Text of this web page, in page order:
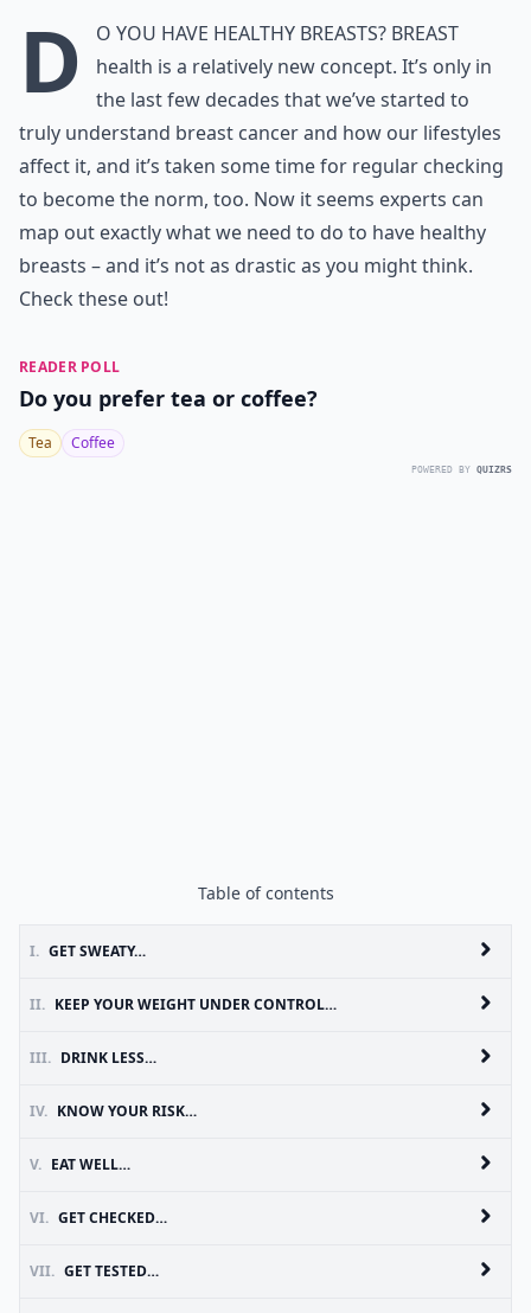
D
o you have healthy breasts? Breast
health is a relatively new concept. It’s only in
the last few decades that we’ve started to
truly understand breast cancer and how our lifestyles
affect it, and it’s taken some time for regular checking
to become the norm, too. Now it seems experts can
map out exactly what we need to do to have healthy
breasts – and it’s not as drastic as you might think.
Check these out!
READER POLL
Do you prefer tea or coffee?
Tea Coffee
POWERED BY QUIZRS
Table of contents
I. GET SWEATY…
II. KEEP YOUR WEIGHT UNDER CONTROL…
III. DRINK LESS…
IV. KNOW YOUR RISK…
V. EAT WELL…
VI. GET CHECKED…
VII. GET TESTED…